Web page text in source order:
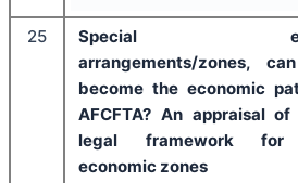
25
Special
arrangements/zones,
become the economic
AFCFTA? An appraisal of
legal framework for
economic zones